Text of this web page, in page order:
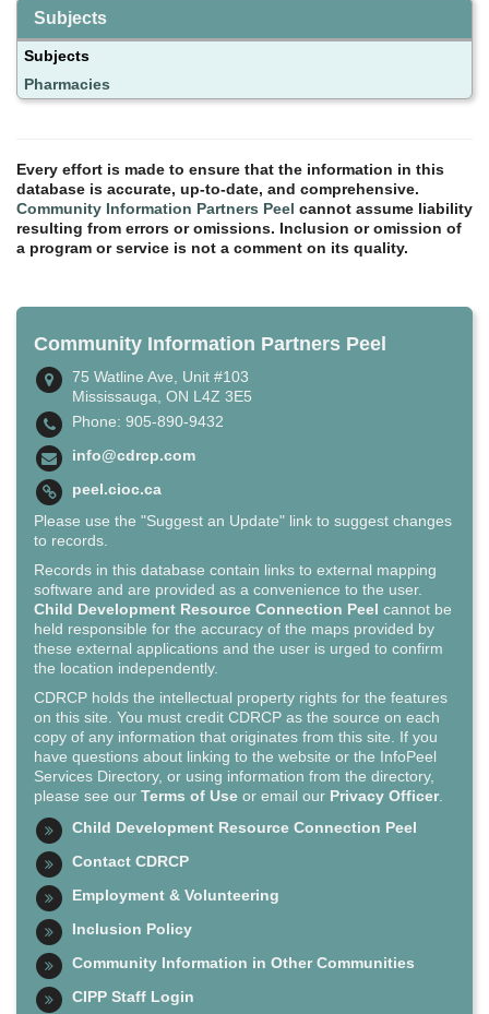
Subjects
Subjects
Pharmacies
Every effort is made to ensure that the information in this
database is accurate, up-to-date, and comprehensive.
Community Information Partners Peel cannot assume liability
resulting from errors or omissions. Inclusion or omission of
a program or service is not a comment on its quality.
Community Information Partners Peel
75 Watline Ave, Unit #103
Mississauga, ON L4Z 3E5
Phone: 905-890-9432
info@cdrcp.com
peel.cioc.ca
Please use the "Suggest an Update" link to suggest changes
to records.
Records in this database contain links to external mapping
software and are provided as a convenience to the user.
Child Development Resource Connection Peel cannot be
held responsible for the accuracy of the maps provided by
these external applications and the user is urged to confirm
the location independently.
CDRCP holds the intellectual property rights for the features
on this site. You must credit CDRCP as the source on each
copy of any information that originates from this site. If you
have questions about linking to the website or the InfoPeel
Services Directory, or using information from the directory,
please see our Terms of Use or email our Privacy Officer.
Child Development Resource Connection Peel
Contact CDRCP
Employment & Volunteering
Inclusion Policy
Community Information in Other Communities
CIPP Staff Login